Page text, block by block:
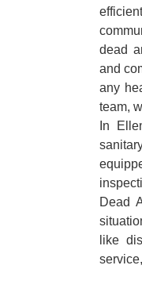
dead
and
any
team,
In
Dead
like